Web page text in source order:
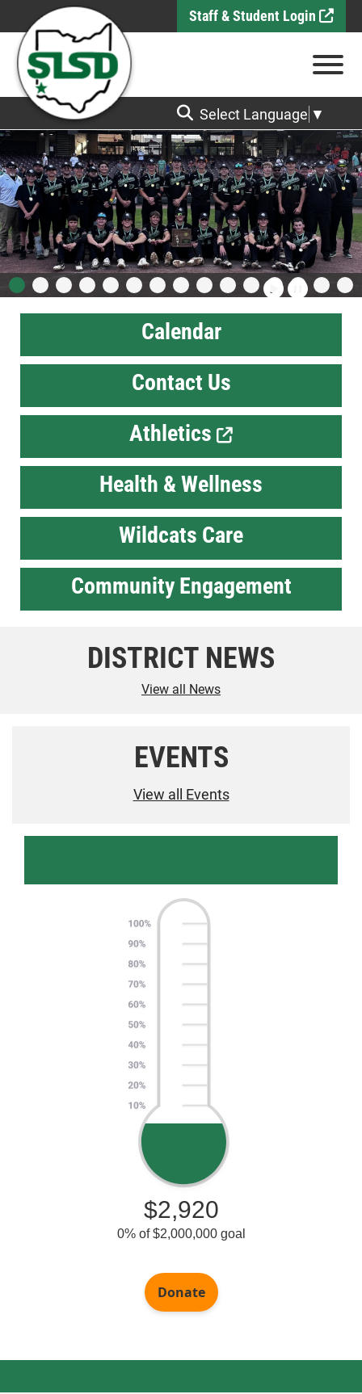
Skip to Main Content Staff & Student Login
View
Select Language ▼
Calendar
Contact Us
Athletics
Health & Wellness
Wildcats Care
Community Engagement
DISTRICT NEWS
View all News
EVENTS
View all Events